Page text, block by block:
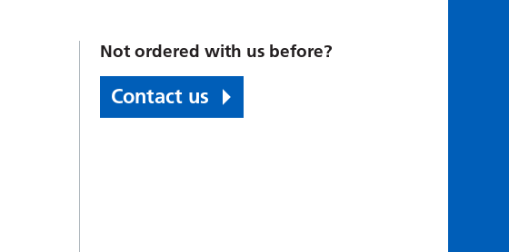
Not ordered with us before?
Contact us